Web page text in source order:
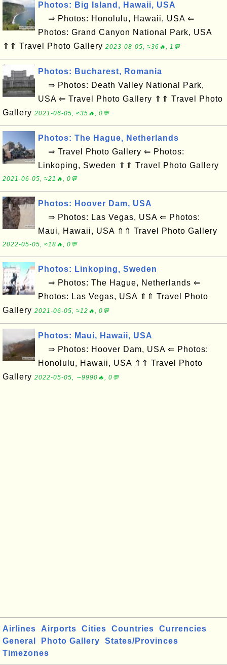
Photos: Big Island, Hawaii, USA
⇒ Photos: Honolulu, Hawaii, USA ⇐
Photos: Grand Canyon National Park, USA
⇑⇑ Travel Photo Gallery 2023-08-05, ≈36🔥, 1💬
Photos: Bucharest, Romania
⇒ Photos: Death Valley National Park,
USA ⇐ Travel Photo Gallery ⇑⇑ Travel Photo
Gallery 2021-06-05, ≈35🔥, 0💬
Photos: The Hague, Netherlands
⇒ Travel Photo Gallery ⇐ Photos:
Linkoping, Sweden ⇑⇑ Travel Photo Gallery
2021-06-05, ≈21🔥, 0💬
Photos: Hoover Dam, USA
⇒ Photos: Las Vegas, USA ⇐ Photos:
Maui, Hawaii, USA ⇑⇑ Travel Photo Gallery
2022-05-05, ≈18🔥, 0💬
Photos: Linkoping, Sweden
⇒ Photos: The Hague, Netherlands ⇐
Photos: Las Vegas, USA ⇑⇑ Travel Photo
Gallery 2021-06-05, ≈12🔥, 0💬
Photos: Maui, Hawaii, USA
⇒ Photos: Hoover Dam, USA ⇐ Photos:
Honolulu, Hawaii, USA ⇑⇑ Travel Photo
Gallery 2022-05-05, ∼9990🔥, 0💬
Airlines Airports Cities Countries
Currencies
General
Photo Gallery
States/Provinces
Timezones